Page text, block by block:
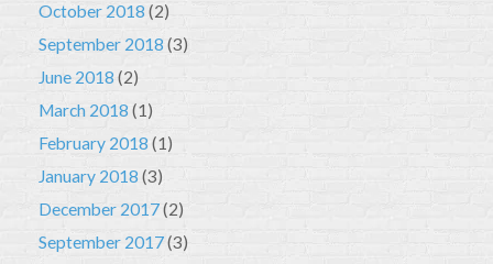
October 2018 (2)
September 2018 (3)
June 2018 (2)
March 2018 (1)
February 2018 (1)
January 2018 (3)
December 2017(2)
September 2017(3)